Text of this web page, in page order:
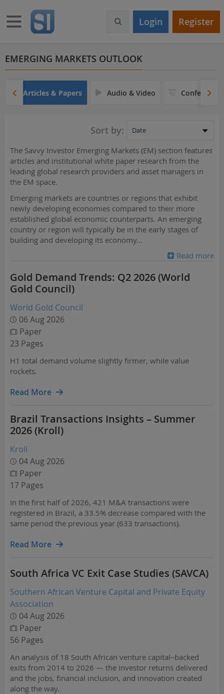
m
Toggle navigation Login Register
EMERGING MARKETS OUTLOOK
Articles & Papers Audio & Video Conferences
Sort by:
The Savvy Investor Emerging Markets (EM) section features
articles and institutional white paper research from the
leading global research providers and asset managers in
the EM space.
Emerging markets are countries or regions that exhibit
newly developing economies compared to their more
established global economic counterparts. An emerging
country or region will typically be in the early stages of
building and developing its economy...
Read more
Gold Demand Trends: Q2 2026 (World
Gold Council)
World Gold Council
06 Aug 2026
Paper
23 Pages
H1 total demand volume slightly firmer, while value
rockets.
Read More
Brazil Transactions Insights – Summer
2026 (Kroll)
Kroll
04 Aug 2026
Paper
17 Pages
In the first half of 2026, 421 M&A transactions were
registered in Brazil, a 33.5% decrease compared with the
same period the previous year (633 transactions).
Read More
South Africa VC Exit Case Studies (SAVCA)
Southern African Venture Capital and Private Equity
Association
04 Aug 2026
Paper
56 Pages
An analysis of 18 South African venture capital–backed
exits from 2014 to 2026 — the investor returns delivered
and the jobs, financial inclusion, and innovation created
along the way.